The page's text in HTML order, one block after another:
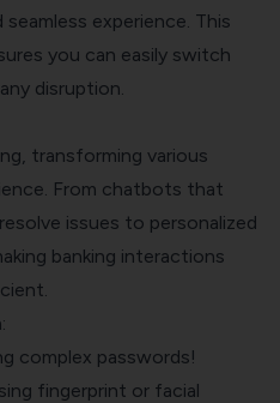
experience. This
you can easily switch
disruption.
transforming various
From chatbots that
issues to personalized
banking interactions
complex passwords!
fingerprint or facial